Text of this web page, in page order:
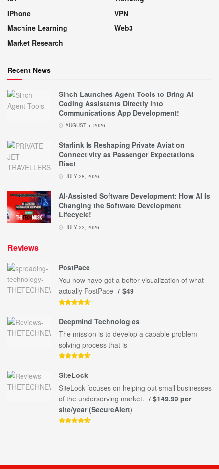
IPhone
Machine Learning
Market Research
VPN
Web3
Recent News
Sinch Launches Agent Tools to Bring AI
Coding Assistants Directly into
Communications App Development!
AUGUST 5, 2026
Starlink Is Reshaping Private Aviation
Connectivity as Passenger Expectations
Rise!
JULY 28, 2026
AI-Assisted Software Development: How AI Is
Changing the Software Development
Lifecycle!
JULY 22, 2026
Reviews
PostPace
You now have got a better visualization of what
actually PostPace
$49
Deepmind Technologies
The mission is to develop a capable problem-
solving process that is
SiteLock
SiteLock focuses on helping out small businesses
of the underserving market.
$149.99 per
site/year (SecureAlert)